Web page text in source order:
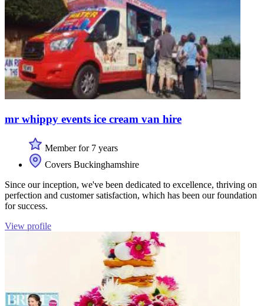
mr whippy events ice cream van hire
Member for 7 years
Covers Buckinghamshire
Since our inception, we've been dedicated to excellence, thriving on
perfection and customer satisfaction, which has been our foundation
for success.
View profile